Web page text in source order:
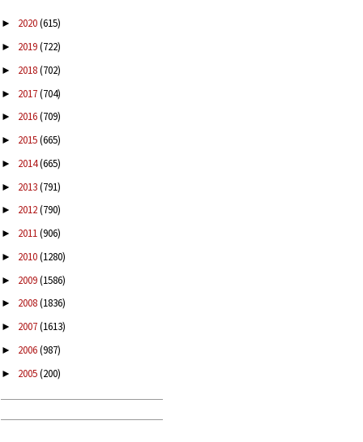
► 2020(615)
► 2019(722)
► 2018(702)
► 2017(704)
► 2016(709)
► 2015(665)
► 2014(665)
► 2013(791)
► 2012(790)
► 2011(906)
► 2010(1280)
► 2009(1586)
► 2008(1836)
► 2007(1613)
► 2006(987)
► 2005(200)